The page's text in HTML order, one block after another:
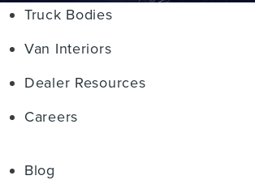
Truck Bodies
Van Interiors
Dealer Resources
Careers
Blog